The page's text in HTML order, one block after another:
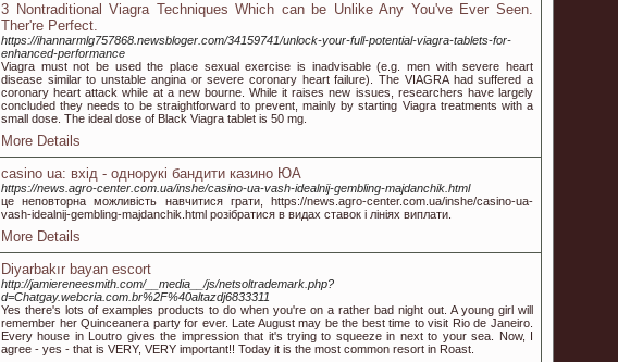
3 Nontraditional Viagra Techniques Which can be Unlike Any You've Ever Seen.
Ther're Perfect.
https://ihannarmlg757868.newsbloger.com/34159741/unlock-your-full-potential-viagra-tablets-for-
enhanced-performance
Viagra must not be used the place sexual exercise is inadvisable (e.g. men with severe heart
disease similar to unstable angina or severe coronary heart failure). The VIAGRA had suffered a
coronary heart attack while at a new bourne. While it raises new issues, researchers have largely
concluded they needs to be straightforward to prevent, mainly by starting Viagra treatments with a
small dose. The ideal dose of Black Viagra tablet is 50 mg.
More Details
casino ua: вхід - однорукі бандити казино ЮА
https://news.agro-center.com.ua/inshe/casino-ua-vash-idealnij-gembling-majdanchik.html
це неповторна можливість навчитися грати, https://news.agro-center.com.ua/inshe/casino-ua-
vash-idealnij-gembling-majdanchik.html розібратися в видах ставок і лініях виплати.
More Details
Diyarbakır bayan escort
http://jamiereneesmith.com/__media__/js/netsoltrademark.php?
d=Chatgay.webcria.com.br%2F%40altazdj6833311
Yes there's lots of examples products to do when you're on a rather bad night out. A young girl will
remember her Quinceanera party for ever. Late August may be the best time to visit Rio de Janeiro.
Every house in Loutro gives the impression that it's trying to squeeze in next to your sea. Now, I
agree - yes - that is VERY, VERY important!! Today it is the most common resort in Roast.